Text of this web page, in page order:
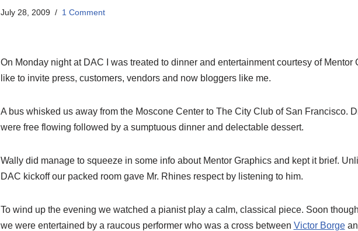
July 28, 2009 1 Comment
On Monday night at DAC I was treated to dinner and entertainment courtesy of Mentor
like to invite press, customers, vendors and now bloggers like me.
A bus whisked us away from the Moscone Center to The City Club of San Francisco.
were free flowing followed by a sumptuous dinner and delectable dessert.
Wally did manage to squeeze in some info about Mentor Graphics and kept it brief.
DAC kickoff our packed room gave Mr. Rhines respect by listening to him.
To wind up the evening we watched a pianist play a calm, classical piece. Soon
we were entertained by a raucous performer who was a cross between Victor Borge